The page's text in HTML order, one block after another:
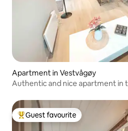
Apartment in Vestvågøy
Authentic and nice apartment in
Top guest favourite
Guest favourite